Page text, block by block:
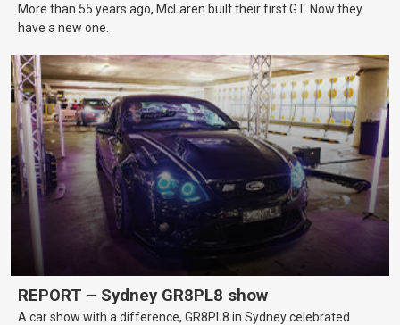
More than 55 years ago, McLaren built their first GT. Now they
have a new one.
REPORT – Sydney GR8PL8 show
A car show with a difference, GR8PL8 in Sydney celebrated